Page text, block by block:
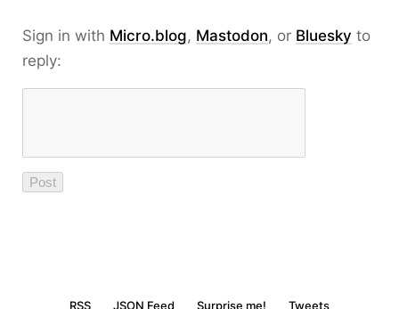
Sign in with Micro.blog, Mastodon, or Bluesky to
reply:
RSS JSON Feed Surprise me! Tweets